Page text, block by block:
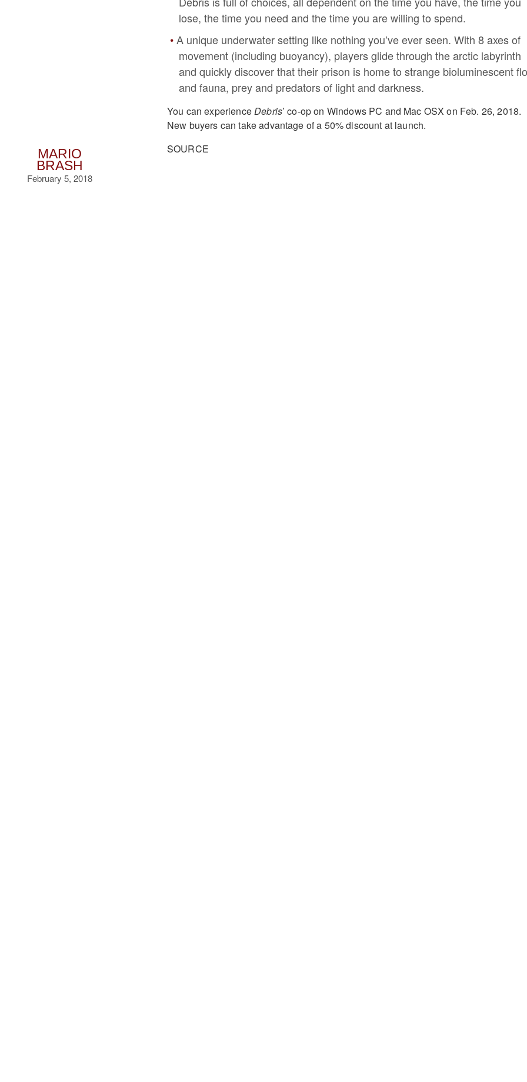
MARIO
BRASH
February 5, 2018
lose, the time you need and the time you are willing to spend.
A unique underwater setting like nothing you’ve ever seen. With 8 axes of
movement (including buoyancy), players glide through the arctic labyrinth
and quickly discover that their prison is home to strange bioluminescent
and fauna, prey and predators of light and darkness.
You can experienceDebris’ co-op on Windows PC and Mac OSX on Feb. 26, 2018.
New buyers can take advantage of a 50% discount at launch.
SOURCE